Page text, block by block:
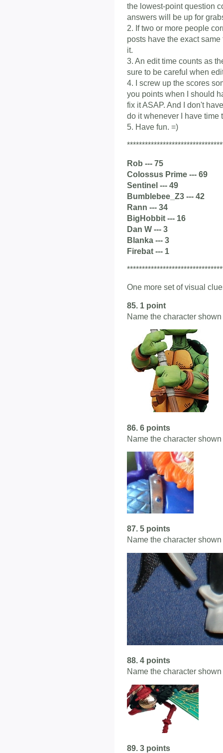
the lowest-point question
answers will be up for
2. If two or more people
posts have the exact
it.
3. An edit time counts as
sure to be careful when
4. I screw up the scores
you points when I should
fix it ASAP. And I don't
do it whenever I have time
5. Have fun. =)
Rob --- 75
Colossus Prime --- 69
Sentinel --- 49
Bumblebee_Z3 --- 42
Rann --- 34
BigHobbit --- 16
Dan W --- 3
Blanka --- 3
Firebat --- 1
One more set of visual
85. 1 point
Name the character
86. 6 points
Name the character
87. 5 points
Name the character
88. 4 points
Name the character
89. 3 points